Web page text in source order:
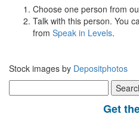
Choose one person from
Talk with this person. You
from Speak in Levels.
Stock images by Depositphotos
for:
Get